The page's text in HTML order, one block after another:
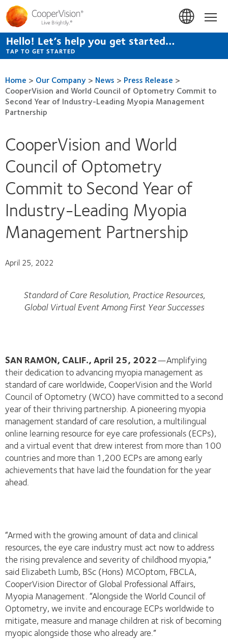
Skip
to
main
content
Hello! Let’s help you get started…
TAP TO GET STARTED
Home > Our Company > News > Press Release >
CooperVision and World Council of Optometry Commit to
Second Year of Industry-Leading Myopia Management
Partnership
CooperVision and World
Council of Optometry
Commit to Second Year of
Industry-Leading Myopia
Management Partnership
April 25, 2022
Standard of Care Resolution, Practice Resources,
Global Virtual Event Among First Year Successes
SAN RAMON, CALIF., April 25, 2022—Amplifying
their dedication to advancing myopia management as
standard of care worldwide, CooperVision and the World
Council of Optometry (WCO) have committed to a second
year of their thriving partnership. A pioneering myopia
management standard of care resolution, a multilingual
online learning resource for eye care professionals (ECPs),
and a virtual event that drew interest from more than 100
countries and more than 1,200 ECPs are among early
achievements that have laid the foundation for the year
ahead.
“Armed with the growing amount of data and clinical
resources, the eye care industry must act now to address
the rising prevalence and severity of childhood myopia,”
said Elizabeth Lumb, BSc (Hons) MCOptom, FBCLA,
CooperVision Director of Global Professional Affairs,
Myopia Management. “Alongside the World Council of
Optometry, we invite and encourage ECPs worldwide to
mitigate, measure and manage children at risk of becoming
myopic alongside those who already are.”